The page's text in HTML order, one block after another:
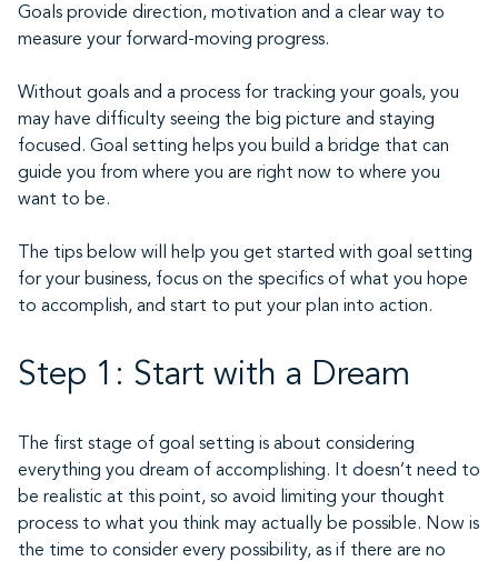
Goals provide direction, motivation and a clear way to
measure your forward-moving progress.
Without goals and a process for tracking your goals, you
may have difficulty seeing the big picture and staying
focused. Goal setting helps you build a bridge that can
guide you from where you are right now to where you
want to be.
The tips below will help you get started with goal setting
for your business, focus on the specifics of what you hope
to accomplish, and start to put your plan into action.
Step 1: Start with a Dream
The first stage of goal setting is about considering
everything you dream of accomplishing. It doesn’t need to
be realistic at this point, so avoid limiting your thought
process to what you think may actually be possible. Now is
the time to consider every possibility, as if there are no